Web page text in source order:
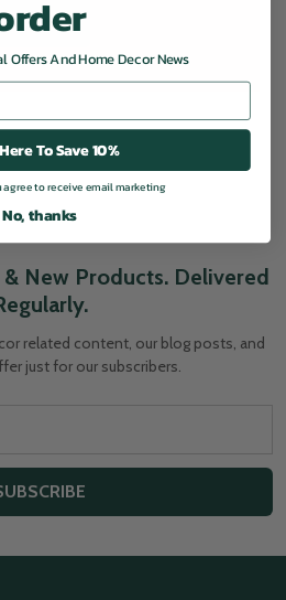
New Products. Delivered
related content, our blog posts, and
just for our subscribers.
Offers And Home Decor News
To Save 10%
agree to receive email marketing
No, thanks